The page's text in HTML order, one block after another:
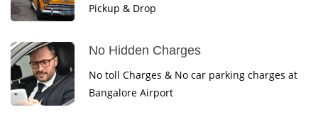
Pickup & Drop
No Hidden Charges
No toll Charges & No car parking charges at
Bangalore Airport